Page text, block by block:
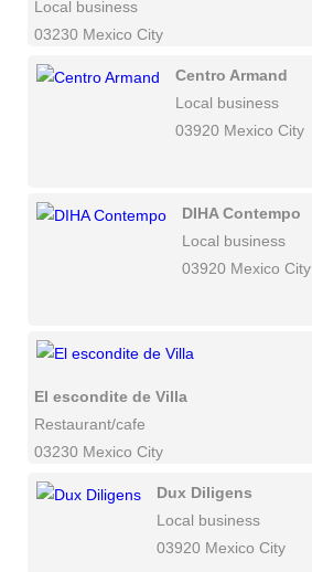
Local business
03230 Mexico City
Centro Armand
Local business
03920 Mexico City
DIHA Contempo
Local business
03920 Mexico City
El escondite de Villa
Restaurant/cafe
03230 Mexico City
Dux Diligens
Local business
03920 Mexico City